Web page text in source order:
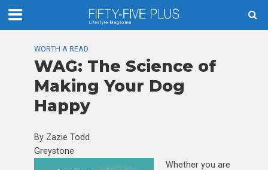
WORTH A READ
WAG: The Science of
Making Your Dog
Happy
By Zazie Todd
Greystone
Whether you are